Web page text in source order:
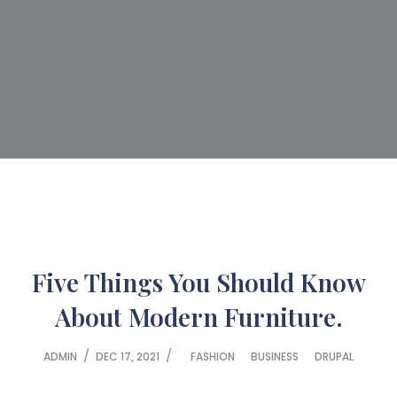
Five Things You Should Know
About Modern Furniture.
ADMIN / DEC 17, 2021 / FASHION BUSINESS DRUPAL